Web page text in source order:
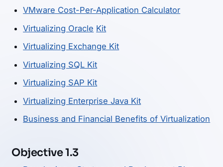
VMware Cost-Per-Application Calculator
Virtualizing Oracle Kit
Virtualizing Exchange Kit
Virtualizing SQL Kit
Virtualizing SAP Kit
Virtualizing Enterprise Java Kit
Business and Financial Benefits of Virtualization
Objective 1.3